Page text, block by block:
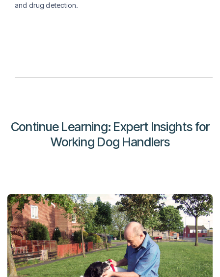
and drug detection.
Continue Learning: Expert Insights for
Working Dog Handlers